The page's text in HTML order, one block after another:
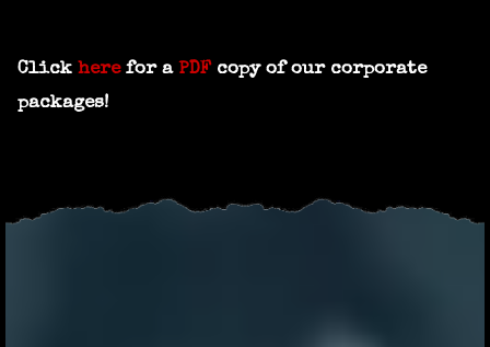
Click herefor a PDFcopy of our corporate
packages!